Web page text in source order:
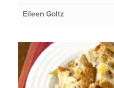
Eileen Goltz